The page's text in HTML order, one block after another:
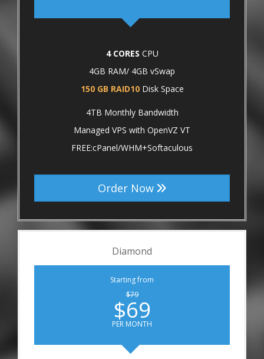
4 CORES CPU
4GB RAM/ 4GB vSwap
150 GB RAID10Disk Space
4TB Monthly Bandwidth
Managed VPS with OpenVZ VT
FREE:cPanel/WHM+Softaculous
Order Now
Diamond
Starting from
$79
$69
PER MONTH